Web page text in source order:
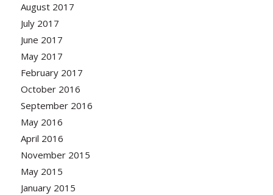
August 2017
July 2017
June 2017
May 2017
February 2017
October 2016
September 2016
May 2016
April 2016
November 2015
May 2015
January 2015